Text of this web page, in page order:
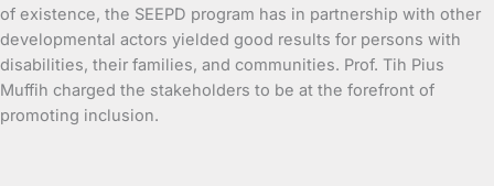
of existence, the SEEPD program has in partnership with other
developmental actors yielded good results for persons with
disabilities, their families, and communities. Prof. Tih Pius
Muffih charged the stakeholders to be at the forefront of
promoting inclusion.